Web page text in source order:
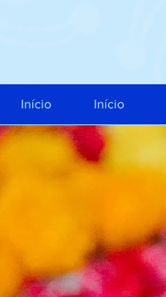
Início Início